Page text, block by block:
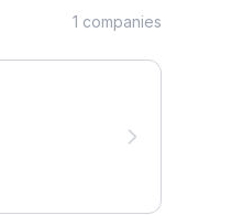
1 companies